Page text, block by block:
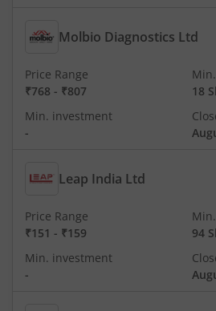
Molbio Diagnostics Ltd
Price Range
₹768 - ₹807
18
Min. investment
-
Leap India Ltd
Price Range
₹151 - ₹159
94
Min. investment
-